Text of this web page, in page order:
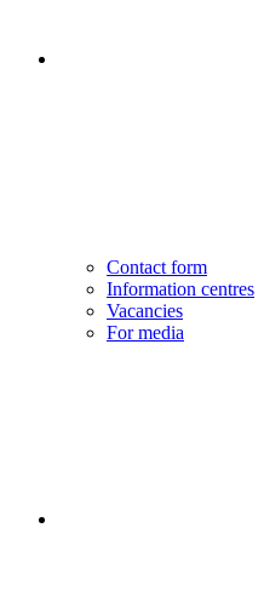
Contact form
Information centres
Vacancies
For media